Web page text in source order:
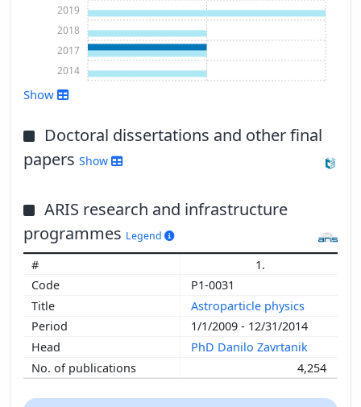
2014
2017
2018
2019
Show
Doctoral dissertations and other final
papers Show
ARIS research and infrastructure
programmes Legend
1.
P1-0031
Astroparticle physics
1/1/2009 - 12/31/2014
PhD Danilo Zavrtanik
4,254